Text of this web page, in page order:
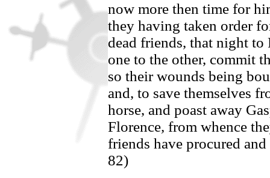
now more then time for
they having taken order
dead friends, that night to
one to the other, commit
so their wounds being
and, to save themselves
horse, and poast away
Florence, from whence
friends have procured
82)